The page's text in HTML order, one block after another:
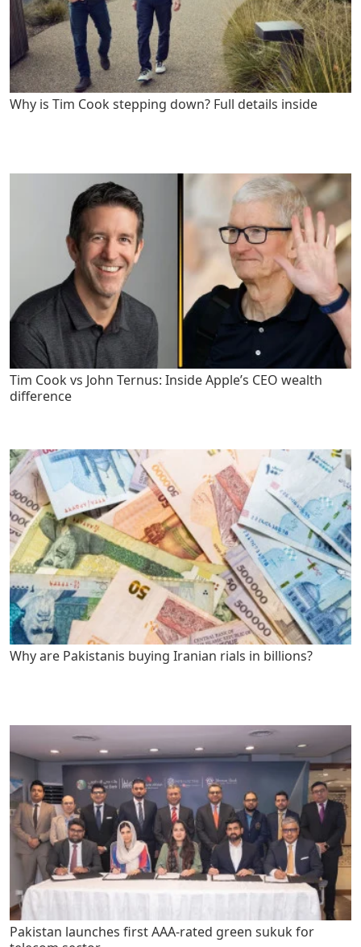
Why is Tim Cook stepping down? Full details inside
Tim Cook vs John Ternus: Inside Apple’s CEO wealth
difference
Why are Pakistanis buying Iranian rials in billions?
Pakistan launches first AAA-rated green sukuk for